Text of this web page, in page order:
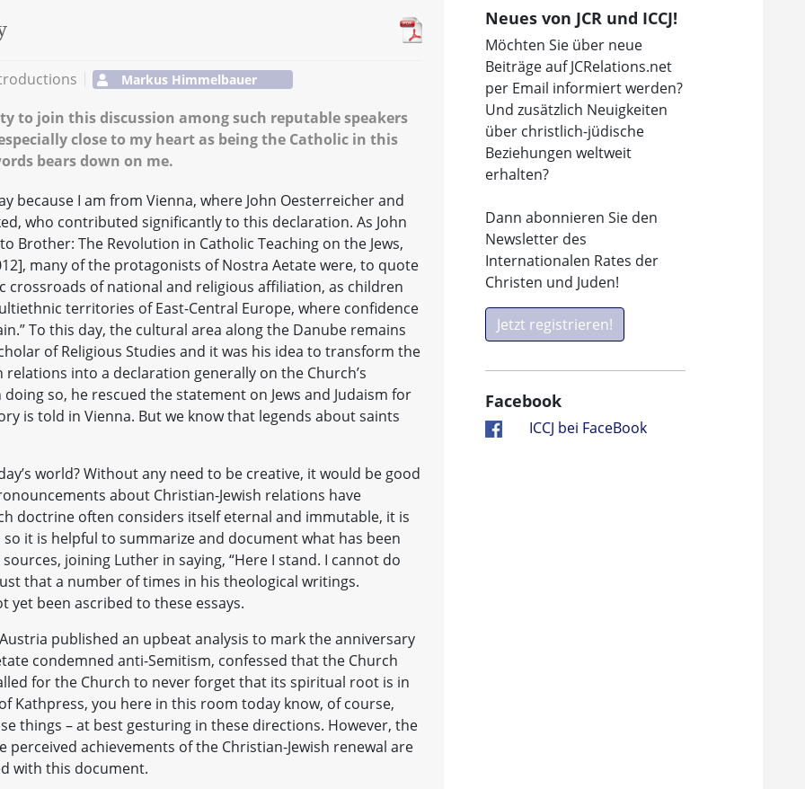
Neues von JCR und ICCJ!
Möchten Sie über neue
Beiträge auf JCRelations.net
per Email informiert werden?
Und zusätzlich Neuigkeiten
über christlich-jüdische
Beziehungen weltweit
erhalten?
Dann abonnieren Sie den
Newsletter des
Internationalen Rates der
Christen und Juden!
Jetzt registrieren!
Facebook
ICCJ bei FaceBook
Markus Himmelbauer
to join this discussion among such reputable speakers
close to my heart as being the Catholic in this
bears down on me.
because I am from Vienna, where John Oesterreicher and
who contributed significantly to this declaration. As John
Brother: The Revolution in Catholic Teaching on the Jews,
many of the protagonists of Nostra Aetate were, to quote
crossroads of national and religious affiliation, as children
territories of East-Central Europe, where confidence
To this day, the cultural area along the Danube remains
of Religious Studies and it was his idea to transform the
into a declaration generally on the Church’s
so, he rescued the statement on Jews and Judaism for
is told in Vienna. But we know that legends about saints
world? Without any need to be creative, it would be good
about Christian-Jewish relations have
doctrine often considers itself eternal and immutable, it is
it is helpful to summarize and document what has been
joining Luther in saying, “Here I stand. I cannot do
that a number of times in his theological writings.
been ascribed to these essays.
published an upbeat analysis to mark the anniversary
condemned anti-Semitism, confessed that the Church
for the Church to never forget that its spiritual root is in
Kathpress, you here in this room today know, of course,
things – at best gesturing in these directions. However, the
achievements of the Christian-Jewish renewal are
with this document.